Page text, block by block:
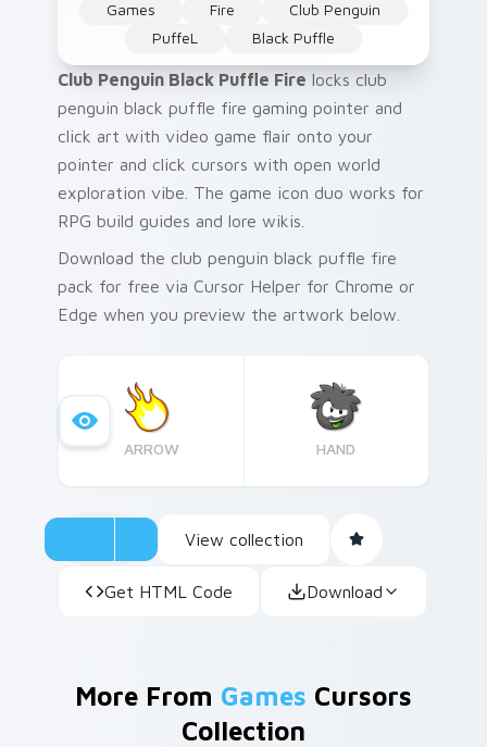
Games
Fire
Club Penguin
PuffeL
Black Puffle
Club Penguin Black Puffle Fire locks club
penguin black puffle fire gaming pointer and
click art with video game flair onto your
pointer and click cursors with open world
exploration vibe. The game icon duo works for
RPG build guides and lore wikis.
Download the club penguin black puffle fire
pack for free via Cursor Helper for Chrome or
Edge when you preview the artwork below.
ARROW HAND
View collection
Get HTML Code Download
More From Games Cursors
Collection